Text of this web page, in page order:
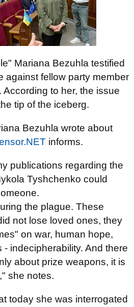
Mariana Bezuhla testified
against fellow party member
to her, the issue
tip of the iceberg.
Bezuhla wrote about
informs.
publications regarding the
Tyshchenko could
the plague. These
not lose loved ones, they
on war, human hope,
indecipherability. And there
about prize weapons, it is
she notes.
today she was interrogated